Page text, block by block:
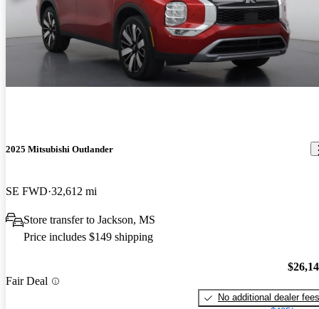
2025 Mitsubishi Outlander
SE FWD 32,612 mi
Store transfer to Jackson, MS
Price includes $149 shipping
Fair Deal
No additional dealer fees